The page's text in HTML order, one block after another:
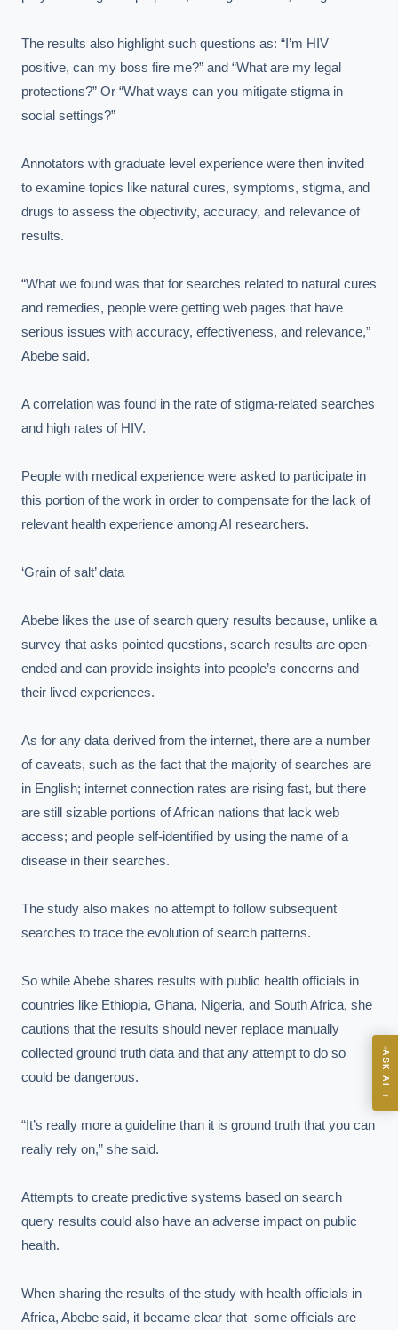
The results also highlight such questions as: “I’m HIV
positive, can my boss fire me?” and “What are my legal
protections?” Or “What ways can you mitigate stigma in
social settings?”
Annotators with graduate level experience were then invited
to examine topics like natural cures, symptoms, stigma, and
drugs to assess the objectivity, accuracy, and relevance of
results.
“What we found was that for searches related to natural cures
and remedies, people were getting web pages that have
serious issues with accuracy, effectiveness, and relevance,”
Abebe said.
A correlation was found in the rate of stigma-related searches
and high rates of HIV.
People with medical experience were asked to participate in
this portion of the work in order to compensate for the lack of
relevant health experience among AI researchers.
‘Grain of salt’ data
Abebe likes the use of search query results because, unlike a
survey that asks pointed questions, search results are open-
ended and can provide insights into people’s concerns and
their lived experiences.
As for any data derived from the internet, there are a number
of caveats, such as the fact that the majority of searches are
in English; internet connection rates are rising fast, but there
are still sizable portions of African nations that lack web
access; and people self-identified by using the name of a
disease in their searches.
The study also makes no attempt to follow subsequent
searches to trace the evolution of search patterns.
So while Abebe shares results with public health officials in
countries like Ethiopia, Ghana, Nigeria, and South Africa, she
cautions that the results should never replace manually
collected ground truth data and that any attempt to do so
could be dangerous.
“It’s really more a guideline than it is ground truth that you can
really rely on,” she said.
Attempts to create predictive systems based on search
query results could also have an adverse impact on public
health.
When sharing the results of the study with health officials in
Africa, Abebe said, it became clear that  some officials are
ASK AI
→
ASK
Where should we start with AI in operations?
How should boards govern AI risk?
What ROI can we expect from AI investment?
cases, proprietary frameworks, and 50+ years of delivery
experience. Answers are for strategic guidance, not legal or
financial advice.